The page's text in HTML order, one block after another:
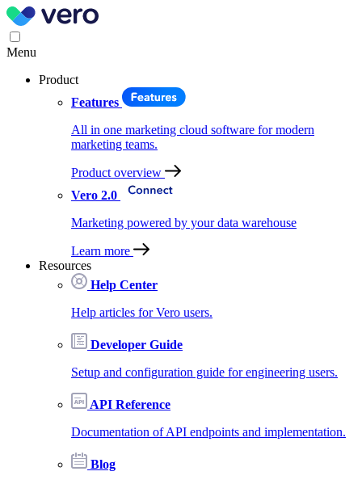
Menu
Product
Features
All in one marketing cloud software for modern
marketing teams.
Product overview
Vero 2.0
Marketing powered by your data warehouse
Learn more
Resources
Help Center
Help articles for Vero users.
Developer Guide
Setup and configuration guide for engineering users.
API Reference
Documentation of API endpoints and implementation.
Blog